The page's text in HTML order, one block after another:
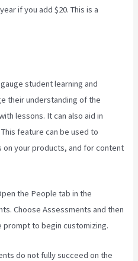
if you add $20. This is a
student learning and
their understanding of the
lessons. It can also aid in
feature can be used to
your products, and for content
the People tab in the
Choose Assessments and then
prompt to begin customizing.
do not fully succeed on the